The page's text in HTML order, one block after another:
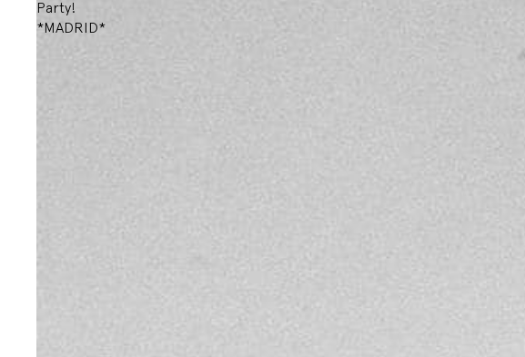
Party!
*MADRID*